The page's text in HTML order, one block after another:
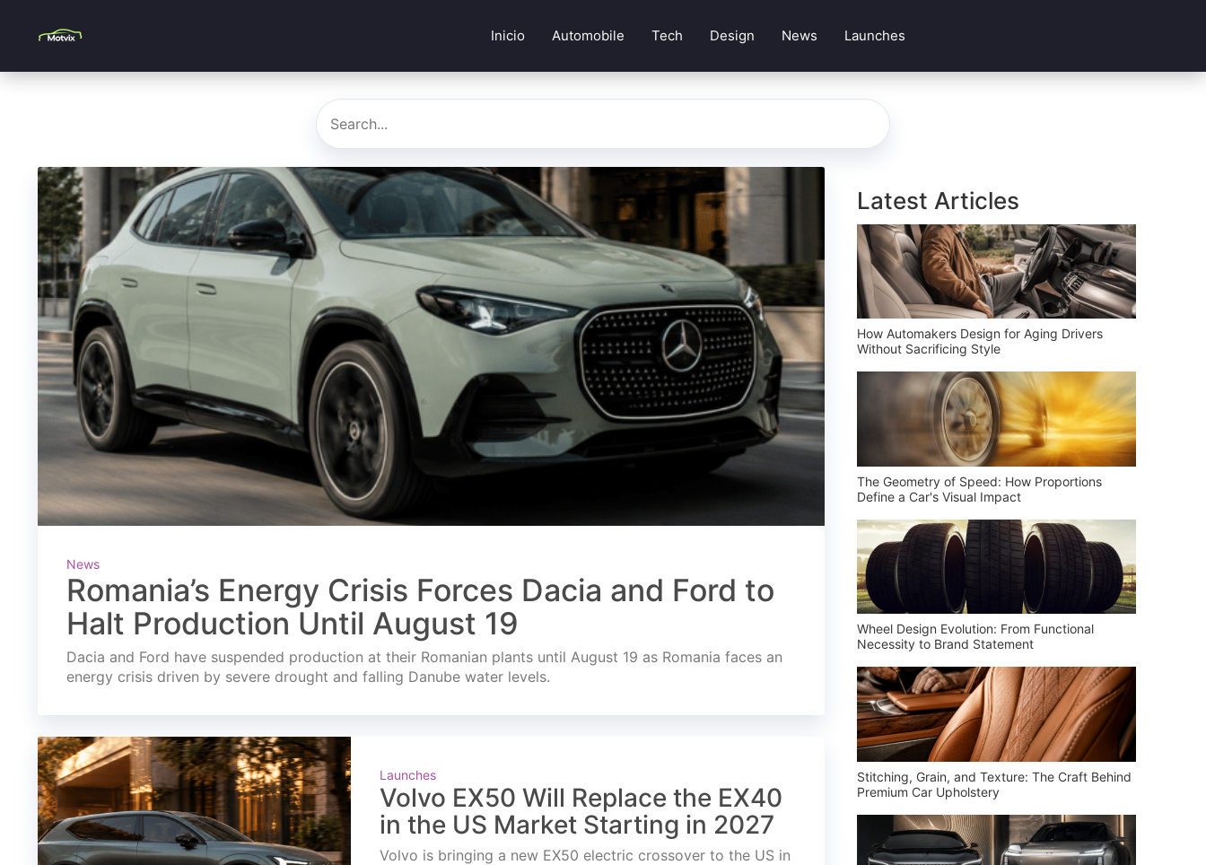
Inicio Automobile Tech Design News Launches
News
Romania’s Energy Crisis Forces Dacia and Ford to
Halt Production Until August 19
Dacia and Ford have suspended production at their Romanian plants until August 19 as Romania faces an
energy crisis driven by severe drought and falling Danube water levels.
Launches
Volvo EX50 Will Replace the EX40
in the US Market Starting in 2027
Volvo is bringing a new EX50 electric crossover to the US in
Latest Articles
How Automakers Design for Aging Drivers
Without Sacrificing Style
The Geometry of Speed: How Proportions
Define a Car's Visual Impact
Wheel Design Evolution: From Functional
Necessity to Brand Statement
Stitching, Grain, and Texture: The Craft Behind
Premium Car Upholstery